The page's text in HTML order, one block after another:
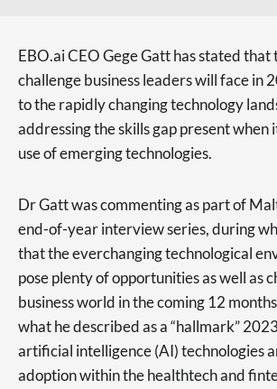
EBO.ai CEO Gege Gatt has stated that
challenge business leaders will face in
to the rapidly changing technology
addressing the skills gap present when
use of emerging technologies.
Dr Gatt was commenting as part of
end-of-year interview series, during
that the everchanging technological
pose plenty of opportunities as well as
business world in the coming 12
what he described as a “hallmark”
artificial intelligence (AI) technologies
adoption within the healthtech and